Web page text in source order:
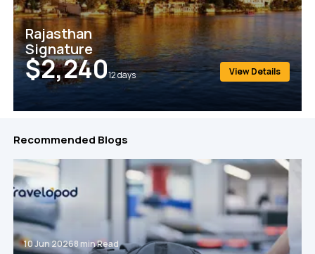
Rajasthan
Signature
$2,24012days View Details
Recommended Blogs
10 Jun 20268 min Read